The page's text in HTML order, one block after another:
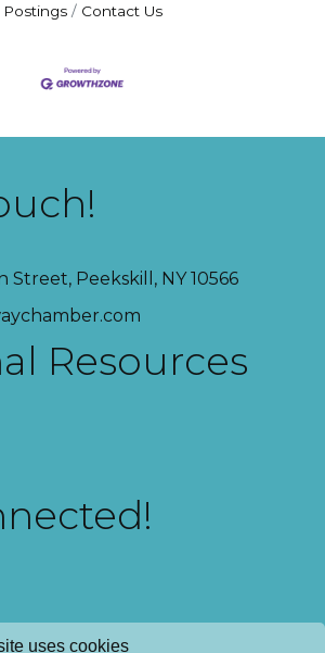
Postings
Contact Us
Street, Peekskill, NY 10566
Resources
uses cookies